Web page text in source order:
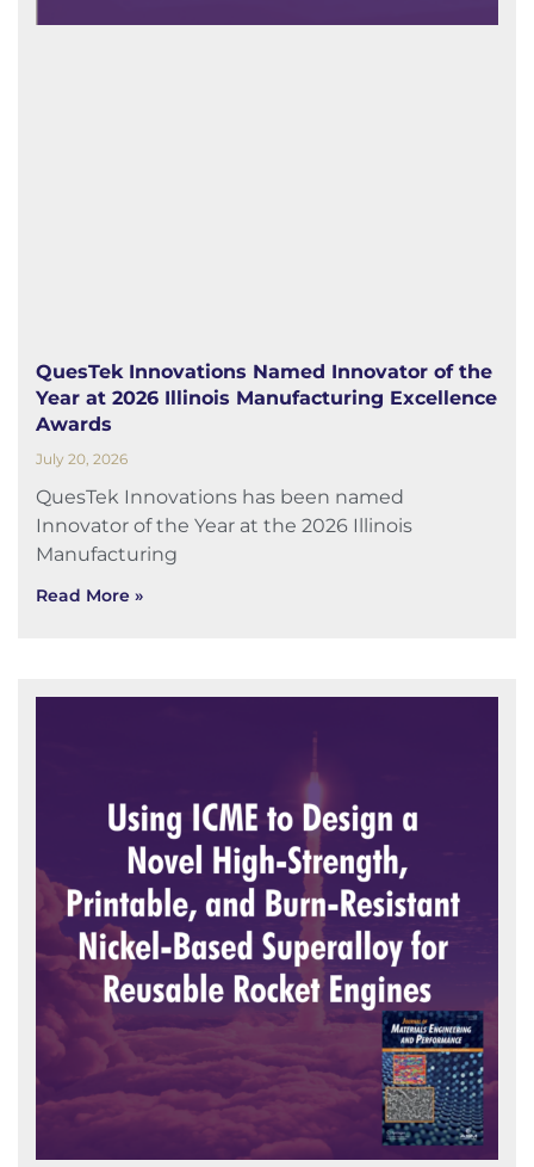
QuesTek Innovations Named Innovator of the
Year at 2026 Illinois Manufacturing Excellence
Awards
July 20, 2026
QuesTek Innovations has been named
Innovator of the Year at the 2026 Illinois
Manufacturing
Read More »